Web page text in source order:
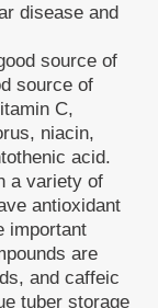
disease and
source of
source of
C,
niacin,
acid.
a variety of
antioxidant
important
are
and caffeic
tuber storage